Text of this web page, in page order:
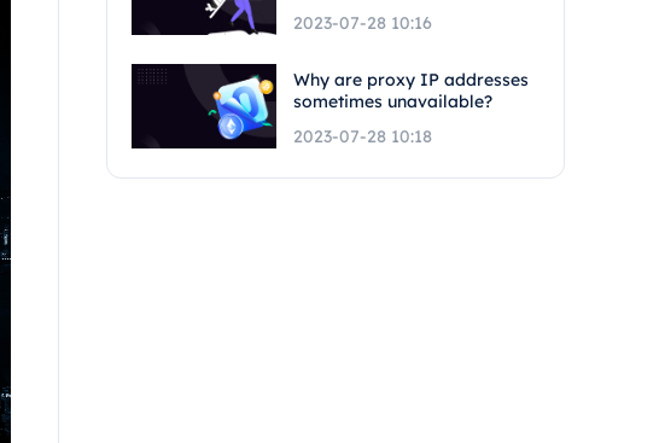
2023-07-28 10:16
Why are proxy IP addresses
sometimes unavailable?
2023-07-28 10:18